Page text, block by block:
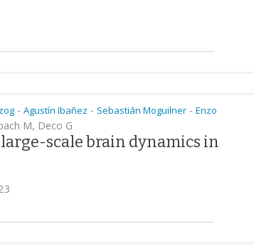
- Agustín Ibañez - Sebastián Moguilner - Enzo
M, Deco G
scale brain dynamics in